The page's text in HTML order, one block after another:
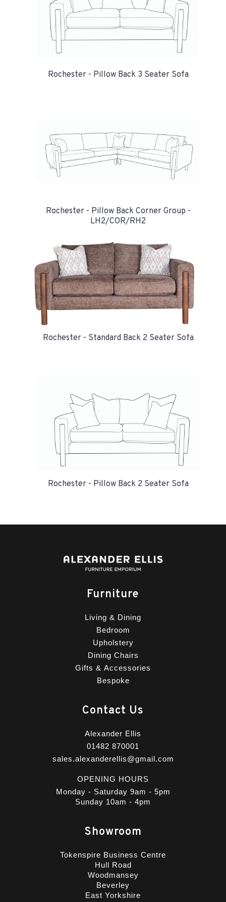
Rochester - Pillow Back 3 Seater Sofa
Rochester - Pillow Back Corner Group -
LH2/COR/RH2
Rochester - Standard Back 2 Seater Sofa
Rochester - Pillow Back 2 Seater Sofa
Furniture
Living & Dining
Bedroom
Upholstery
Dining Chairs
Gifts & Accessories
Bespoke
Contact Us
Alexander Ellis
01482 870001
sales.alexanderellis@gmail.com
OPENING HOURS
Monday - Saturday 9am - 5pm
Sunday 10am - 4pm
Showroom
Tokenspire Business Centre
Hull Road
Woodmansey
Beverley
East Yorkshire